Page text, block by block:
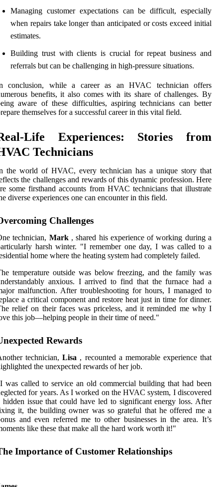
Managing customer expectations can be difficult, especially
when repairs take longer than anticipated or costs exceed initial
estimates.
Building trust with clients is crucial for repeat business and
referrals but can be challenging in high-pressure situations.
conclusion, while a career as an HVAC technician offers
benefits, it also comes with its share of challenges. By
aware of these difficulties, aspiring technicians can better
themselves for a successful career in this vital field.
Life Experiences: Stories from
Technicians
the world of HVAC, every technician has a unique story that
the challenges and rewards of this dynamic profession. Here
some firsthand accounts from HVAC technicians that illustrate
diverse experiences one can encounter in this field.
Challenges
technician, Mark, shared his experience of working during a
harsh winter. "I remember one day, I was called to a
home where the heating system had completely failed.
temperature outside was below freezing, and the family was
anxious. I arrived to find that the furnace had a
malfunction. After troubleshooting for hours, I managed to
a critical component and restore heat just in time for dinner.
relief on their faces was priceless, and it reminded me why I
this job—helping people in their time of need."
Rewards
technician,Lisa , recounted a memorable experience that
the unexpected rewards of her job.
was called to service an old commercial building that had been
for years. As I worked on the HVAC system, I discovered
hidden issue that could have led to significant energy loss. After
it, the building owner was so grateful that he offered me a
and even referred me to other businesses in the area. It’s
like these that make all the hard work worth it!"
Importance of Customer Relationships